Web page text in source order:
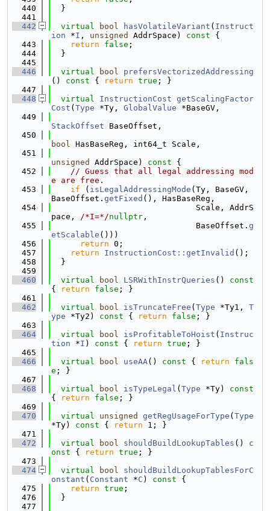
  440
  }
  441
  442
virtual bool hasVolatileVariant ( Instruct
ion *I , unsigned AddrSpace) const {
  443
return false ;
  444
  }
  445
  446
virtual bool
prefersVectorizedAddressing
()
const { return true ; }
  447
  448
virtual InstructionCost getScalingFactor
Cost ( Type *Ty, GlobalValue *BaseGV,
  449
StackOffset BaseOffset,
  450
bool HasBaseReg, int64_t Scale,
  451
unsigned
AddrSpace) const {
  452
// Guess that all legal addressing mod
e are free.
  453
if ( isLegalAddressingMode (Ty, BaseGV,
BaseOffset. getFixed (), HasBaseReg,
  454
                              Scale, AddrS
pace, /*I=*/nullptr ,
  455
                              BaseOffset.
g
etScalable ()))
  456
return 0;
  457
return InstructionCost::getInvalid ();
  458
  }
  459
  460
virtual bool LSRWithInstrQueries ()
{
return false ; }
  461
  462
virtual bool isTruncateFree ( Type *Ty1, T
ype *Ty2) const { return false ; }
  463
  464
virtual bool isProfitableToHoist ( Instruc
tion *I ) const { return true ; }
  465
  466
virtual bool useAA() const { return
fals
e ; }
  467
  468
virtual bool isTypeLegal ( Type *Ty)
{
return false ; }
  469
  470
virtual unsigned getRegUsageForType ( Type
*Ty)
const { return 1; }
  471
  472
virtual bool shouldBuildLookupTables ()
c
onst { return true ; }
  473
  474
virtual bool
shouldBuildLookupTablesForC
onstant ( Constant *C ) const {
  475
return true ;
  476
  }
  477